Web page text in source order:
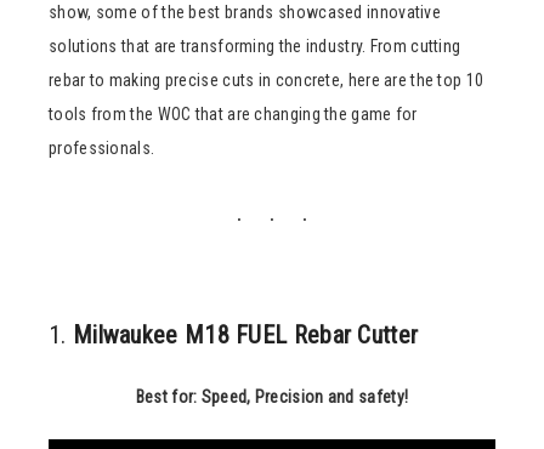
show, some of the best brands showcased innovative
solutions that are transforming the industry. From cutting
rebar to making precise cuts in concrete, here are the top 10
tools from the WOC that are changing the game for
professionals.
1. Milwaukee M18 FUEL Rebar Cutter
Best for: Speed, Precision and safety!